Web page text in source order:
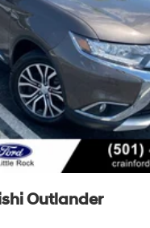
Suspension w/Coil
w/4-Wheel
and Hill Hold
Wiring
Outlander